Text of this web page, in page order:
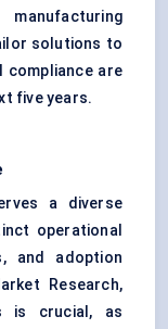
solutions to
compliance are
five years.
a diverse
operational
and adoption
Research,
is crucial, as